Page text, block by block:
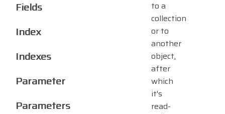
to a
collection
or to
another
object,
after
which
it's
read-
Fields
Index
Indexes
Parameter
Parameters